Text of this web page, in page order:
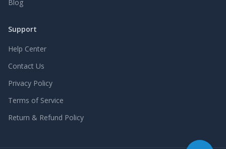
Blog
Support
Help Center
Contact Us
Privacy Policy
Terms of Service
Return & Refund Policy